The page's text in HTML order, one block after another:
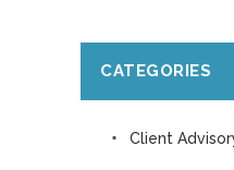
CATEGORIES
Client